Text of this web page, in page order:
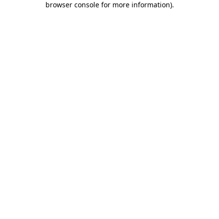
browser console for more information).